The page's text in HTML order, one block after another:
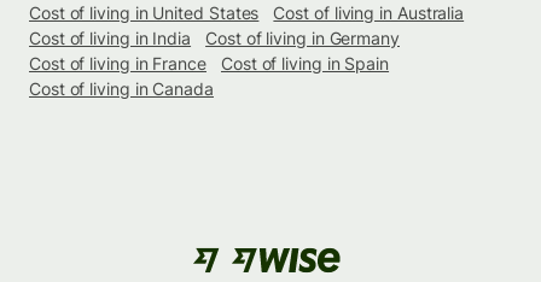
Cost of living in United States
Cost of living in Australia
Cost of living in India
Cost of living in Germany
Cost of living in France
Cost of living in Spain
Cost of living in Canada